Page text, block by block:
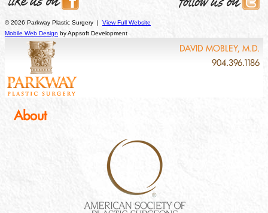
© 2026 Parkway Plastic Surgery | View Full Website
Mobile Web Design by Appsoft Development
DAVID MOBLEY, M.D.
904.396.1186
About